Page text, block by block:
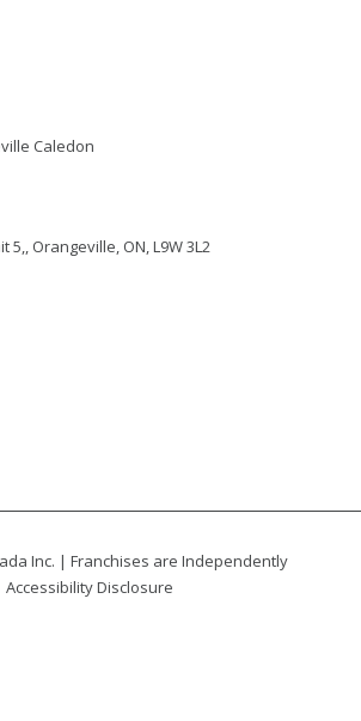
Caledon
5,, Orangeville, ON, L9W 3L2
Inc. | Franchises are Independently
Accessibility Disclosure